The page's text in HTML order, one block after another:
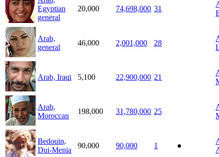
Egyptian
general
20,000 74,698,000 31
Arab,
general
46,000 2,001,000 28
Arab, Iraqi 5,100 22,900,000 21
Arab,
Moroccan
198,000 31,780,000 25
Bedouin,
Dui-Menia
90,000 90,000 1 ●